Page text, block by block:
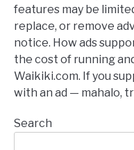
features may be
replace, or remove
notice. How ads
the cost of running
Waikiki.com. If you
with an ad — mahalo,
Search